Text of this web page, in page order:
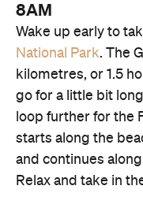
8AM
Wake up early to
National Park. The
kilometres, or 1.5
go for a little bit
loop further for the
starts along the
and continues
Relax and take in